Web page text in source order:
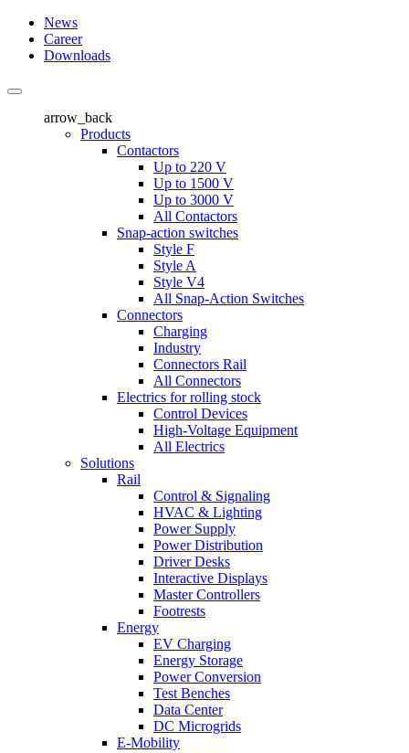
News
Career
Downloads
arrow_back
Products
Contactors
Up to 220 V
Up to 1500 V
Up to 3000 V
All Contactors
Snap-action switches
Style F
Style A
Style V4
All Snap-Action Switches
Connectors
Charging
Industry
Connectors Rail
All Connectors
Electrics for rolling stock
Control Devices
High-Voltage Equipment
All Electrics
Solutions
Rail
Control & Signaling
HVAC & Lighting
Power Supply
Power Distribution
Driver Desks
Interactive Displays
Master Controllers
Footrests
Energy
EV Charging
Energy Storage
Power Conversion
Test Benches
Data Center
DC Microgrids
E-Mobility